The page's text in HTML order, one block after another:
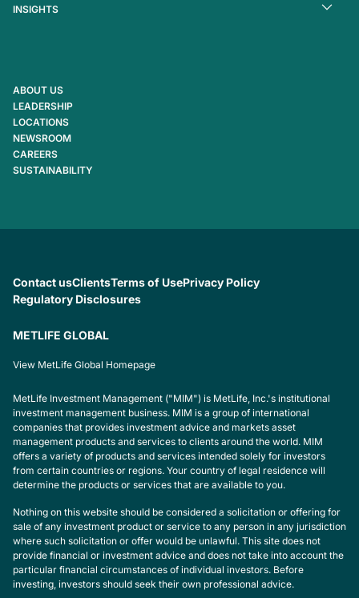
INSIGHTS
ABOUT US
LEADERSHIP
LOCATIONS
NEWSROOM
CAREERS
SUSTAINABILITY
Contact usClientsTerms of UsePrivacy Policy
Regulatory Disclosures
METLIFE GLOBAL
View MetLife Global Homepage
MetLife Investment Management ("MIM") is MetLife, Inc.'s institutional
investment management business. MIM is a group of international
companies that provides investment advice and markets asset
management products and services to clients around the world. MIM
offers a variety of products and services intended solely for investors
from certain countries or regions. Your country of legal residence will
determine the products or services that are available to you.
Nothing on this website should be considered a solicitation or offering for
sale of any investment product or service to any person in any jurisdiction
where such solicitation or offer would be unlawful. This site does not
provide financial or investment advice and does not take into account the
particular financial circumstances of individual investors. Before
investing, investors should seek their own professional advice.